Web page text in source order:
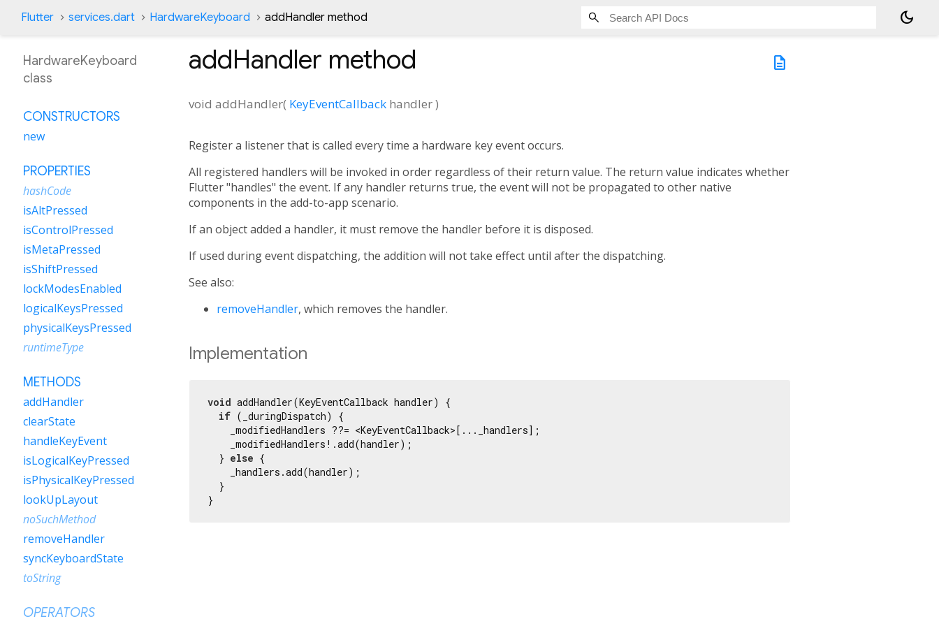
Flutter services.dart HardwareKeyboard addHandler method dark_mode
description
addHandler method
void addHandler( KeyEventCallback handler)
Register a listener that is called every time a hardware key event occurs.
All registered handlers will be invoked in order regardless of their return value. The return value indicates whether
Flutter "handles" the event. If any handler returns true, the event will not be propagated to other native
components in the add-to-app scenario.
If an object added a handler, it must remove the handler before it is disposed.
If used during event dispatching, the addition will not take effect until after the dispatching.
See also:
removeHandler, which removes the handler.
Implementation
void addHandler(KeyEventCallback handler) {
if (_duringDispatch) {
    _modifiedHandlers ??= <KeyEventCallback>[..._handlers];
    _modifiedHandlers!.add(handler);
  }
else {
    _handlers.add(handler);
  }
}
HardwareKeyboard
class
CONSTRUCTORS
new
PROPERTIES
hashCode
isAltPressed
isControlPressed
isMetaPressed
isShiftPressed
lockModesEnabled
logicalKeysPressed
physicalKeysPressed
runtimeType
METHODS
addHandler
clearState
handleKeyEvent
isLogicalKeyPressed
isPhysicalKeyPressed
lookUpLayout
noSuchMethod
removeHandler
syncKeyboardState
toString
OPERATORS